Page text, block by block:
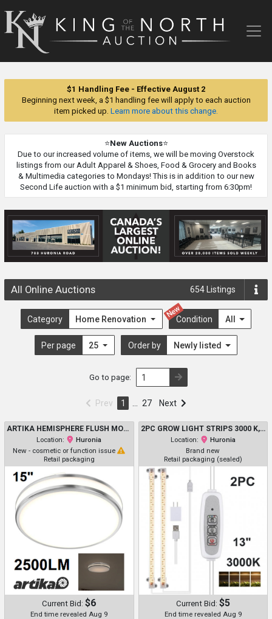
King
of
$1 Handling Fee - Effective August 2
Beginning next week, a $1 handling fee will apply to each auction
item picked up. Learn more about this change.
⭐New Auctions⭐
Due to our increased volume of items, we will be moving Overstock
listings from our Adult Apparel & Shoes, Food & Grocery and Books
& Multimedia categories to Mondays! This is in addition to our new
Second Life auction with a $1 minimum bid, starting from 6:30pm!
All Online Auctions 654 Listings
Category Home Renovation
New
Condition All
Per page 25 Order by Newly listed
Go to page:
Prev 1 27 Next
ARTIKA HEMISPHERE FLUSH MOUNT LIGHT WITH 5 SELECTABLE LIGHT COLOURS 2700K/3000K/3500K/4000K/5000K - 2500LM - 15" - CHROME (MODEL: 1806274/FM-HM5C-C1CR)
Location:
Huronia
New - cosmetic or function issue
Retail packaging
Current Bid: $6
End time revealed Aug 9
2PC GROW LIGHT STRIPS 3000 K, 96 LED - WITH 3/9/12H TIMER - 13"
Location:
Huronia
Brand new
Retail packaging (sealed)
Current Bid: $5
End time revealed Aug 9